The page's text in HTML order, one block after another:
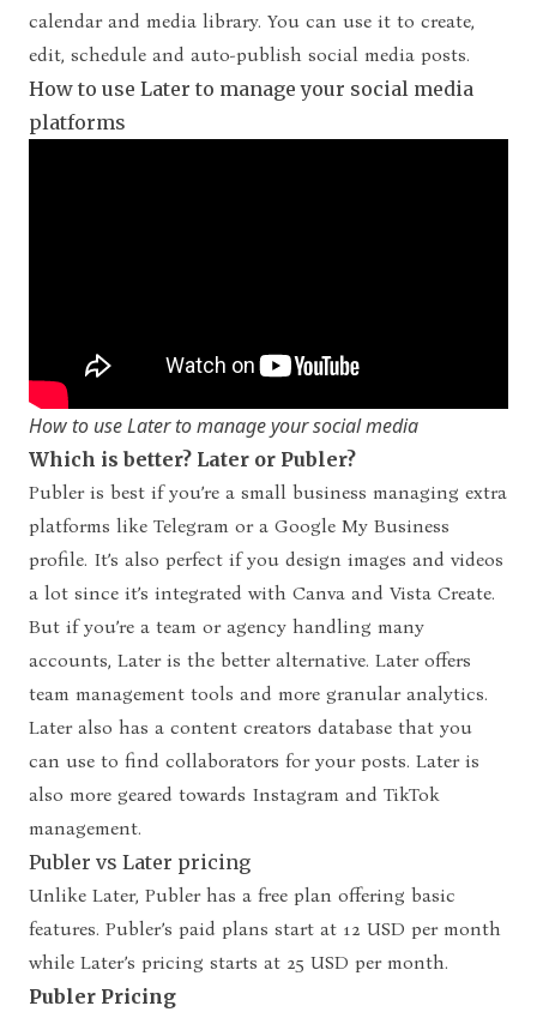
calendar and media library. You can use it to create,
edit, schedule and auto-publish social media posts.
How to use Later to manage your social media
platforms
How to use Later to manage your social media
Which is better? Later or Publer?
Publer is best if you’re a small business managing extra
platforms like Telegram or a Google My Business
profile. It’s also perfect if you design images and videos
a lot since it’s integrated with Canva and Vista Create.
But if you’re a team or agency handling many
accounts, Later is the better alternative. Later offers
team management tools and more granular analytics.
Later also has a content creators database that you
can use to find collaborators for your posts. Later is
also more geared towards Instagram and TikTok
management.
Publer vs Later pricing
Unlike Later, Publer has a free plan offering basic
features. Publer’s paid plans start at 12 USD per month
while Later’s pricing starts at 25 USD per month.
Publer Pricing